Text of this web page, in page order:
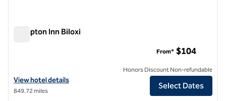
Hampton Inn Biloxi
View hotel details for Hampton Inn Biloxi
View hotel details
849.72 miles
From* $104
Honors Discount Non-refundable
Select Dates